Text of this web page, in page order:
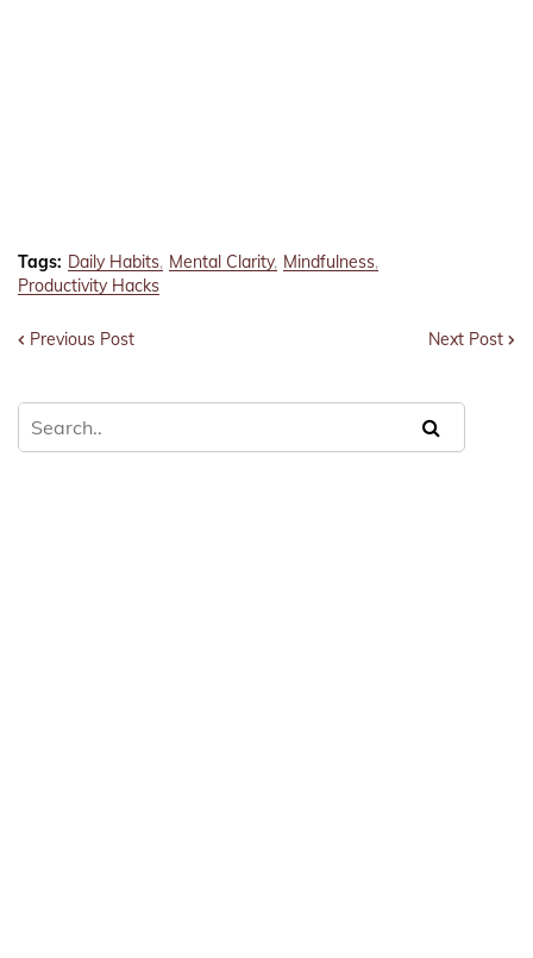
Tags: Daily Habits Mental Clarity Mindfulness
Productivity Hacks
Previous Post Next Post